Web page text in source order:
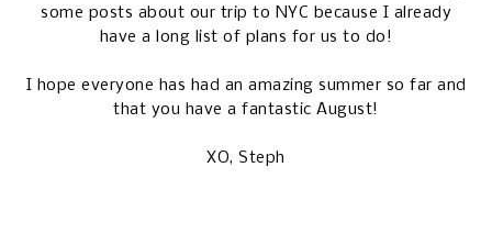
some posts about our trip to NYC because I already
have a long list of plans for us to do!
I hope everyone has had an amazing summer so far and
that you have a fantastic August!
XO, Steph